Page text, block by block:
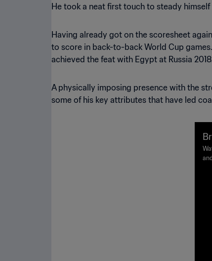
He took a neat first touch to steady
Having already got on the scoresheet
to score in back-to-back World Cup
achieved the feat with Egypt at Russia
A physically imposing presence with the
some of his key attributes that have led